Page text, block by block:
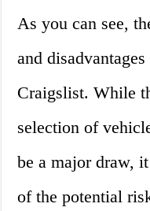
As you can see,
and
Craigslist. While
selection of
be a major draw,
of the potential